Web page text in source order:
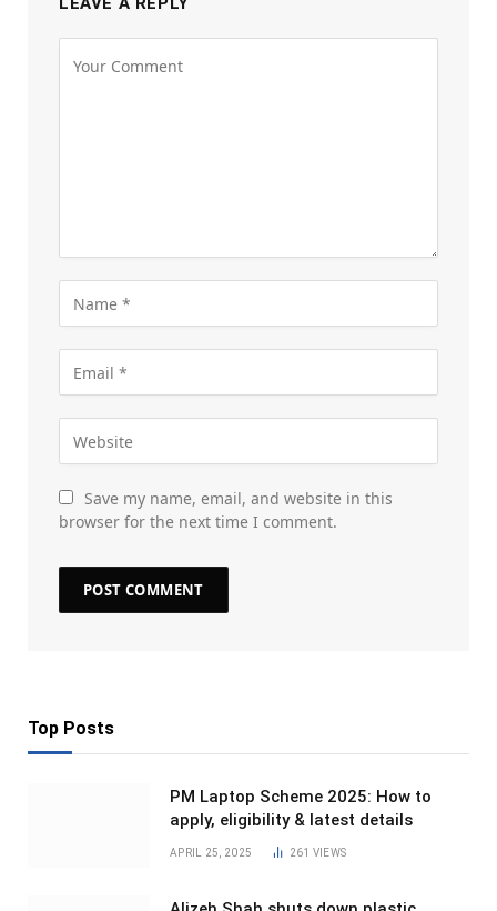
Save my name, email, and website in this
browser for the next time I comment.
Top Posts
PM Laptop Scheme 2025: How to
apply, eligibility & latest details
APRIL 25, 2025 261 VIEWS